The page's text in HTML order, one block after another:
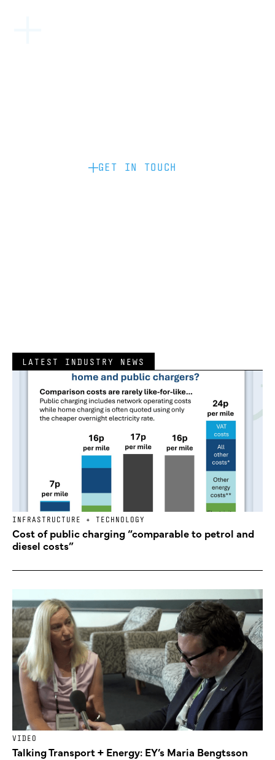
GET IN TOUCH
LATEST INDUSTRY NEWS
INFRASTRUCTURE + TECHNOLOGY
Cost of public charging “comparable to petrol and
diesel costs”
VIDEO
Talking Transport + Energy: EY’s Maria Bengtsson